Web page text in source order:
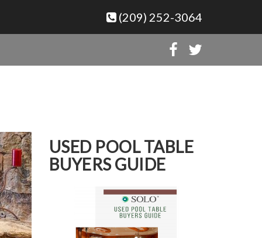
(209) 252-3064
USED POOL TABLE
BUYERS GUIDE